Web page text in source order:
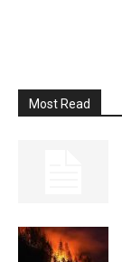
Most Read